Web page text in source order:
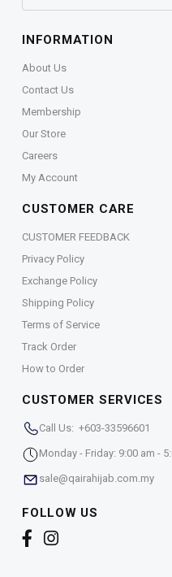
INFORMATION
About Us
Contact Us
Membership
Our Store
Careers
My Account
CUSTOMER CARE
CUSTOMER FEEDBACK
Privacy Policy
Exchange Policy
Shipping Policy
Terms of Service
Track Order
How to Order
CUSTOMER SERVICES
Call Us: +603-33596601
Monday - Friday: 9:00 am -
sale@qairahijab.com.my
FOLLOW US